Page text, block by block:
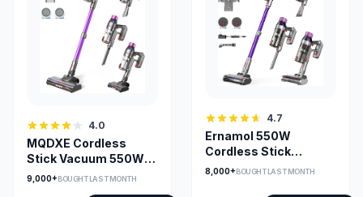
4.0
MQDXE Cordless
Stick Vacuum 550W
55Min Runtime, Anti-
9,000+BOUGHT LAST MONTH
4.7
Ernamol 550W
Cordless Stick
Vacuum with 55-Min
8,000+BOUGHT LAST MONTH